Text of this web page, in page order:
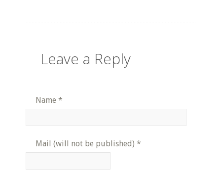
Leave a Reply
Name *
Mail (will not be published) *